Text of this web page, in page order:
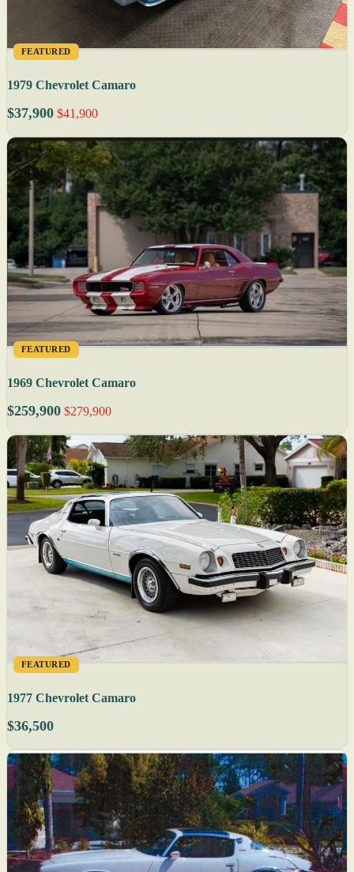
FEATURED
1979 Chevrolet Camaro
$37,900 $41,900
FEATURED
1969 Chevrolet Camaro
$259,900 $279,900
FEATURED
1977 Chevrolet Camaro
$36,500